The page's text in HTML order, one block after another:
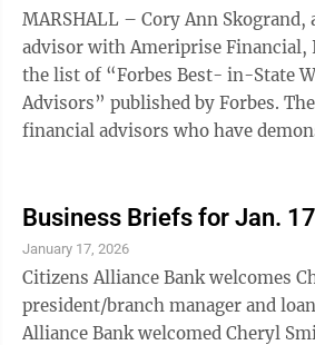
MARSHALL – Cory Ann Skogrand,
advisor with Ameriprise Financial,
the list of “Forbes Best- in-State
Advisors” published by Forbes.
financial advisors who have
Business Briefs for Jan. 17
January 17, 2026
Citizens Alliance Bank welcomes
president/branch manager and loan
Alliance Bank welcomed Cheryl